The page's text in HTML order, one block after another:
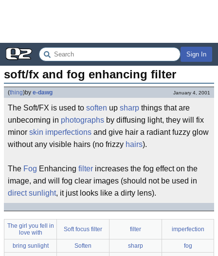
Sign In
soft/fx and fog enhancing filter
(thing)by e-dawg January 4, 2001
The Soft/FX is used to soften up sharp things that are
unbecoming in photographs by diffusing light, they will fix
minor skin imperfections and give hair a radiant fuzzy glow
without any visible hairs (no frizzy hairs).
The Fog Enhancing filter increases the fog effect on the
image, and will fog clear images (should not be used in
direct sunlight, it just looks like a dirty lens).
The girl you fell in
love with
Soft focus filter filter imperfection
bring sunlight Soften sharp
fog